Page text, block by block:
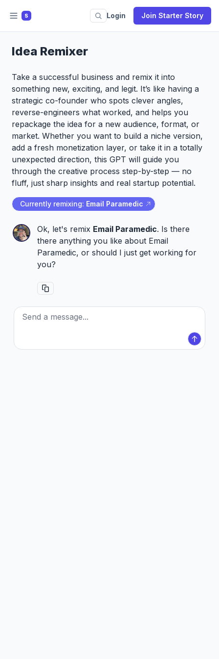
S Login Join Starter Story
Idea Remixer
Take a successful business and remix it into
something new, exciting, and legit. It’s like having a
strategic co-founder who spots clever angles,
reverse-engineers what worked, and helps you
repackage the idea for a new audience, format, or
market. Whether you want to build a niche version,
add a fresh monetization layer, or take it in a totally
unexpected direction, this GPT will guide you
through the creative process step-by-step — no
fluff, just sharp insights and real startup potential.
Currently remixing: Email Paramedic
Ok, let's remix Email Paramedic. Is there
there anything you like about Email
Paramedic, or should I just get working for
you?